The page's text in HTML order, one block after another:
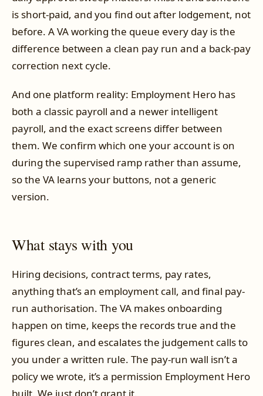
is short-paid, and you find out after lodgement, not
before. A VA working the queue every day is the
difference between a clean pay run and a back-pay
correction next cycle.
And one platform reality: Employment Hero has
both a classic payroll and a newer intelligent
payroll, and the exact screens differ between
them. We confirm which one your account is on
during the supervised ramp rather than assume,
so the VA learns your buttons, not a generic
version.
What stays with you
Hiring decisions, contract terms, pay rates,
anything that’s an employment call, and final pay-
run authorisation. The VA makes onboarding
happen on time, keeps the records true and the
figures clean, and escalates the judgement calls to
you under a written rule. The pay-run wall isn’t a
policy we wrote, it’s a permission Employment Hero